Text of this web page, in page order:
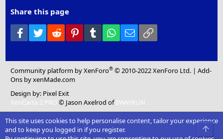
Share this page
Facebook
Twitter Reddit PinterestTumblr WhatsApp
Email
Community platform by XenForo® © 2010-2022 XenForo Ltd. |Add-
Ons by xenMade.com
Design by: Pixel Exit
XenCarta 2 PRO © Jason Axelrod of8WAYRUN
This site uses cookies to help personalise content, tailor your experience
and to keep you logged in if you register.
Top